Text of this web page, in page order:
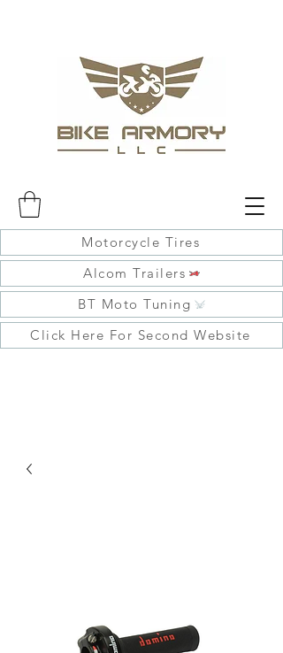
Motorcycle Tires
Alcom Trailers
BT Moto Tuning
Click Here For Second Website